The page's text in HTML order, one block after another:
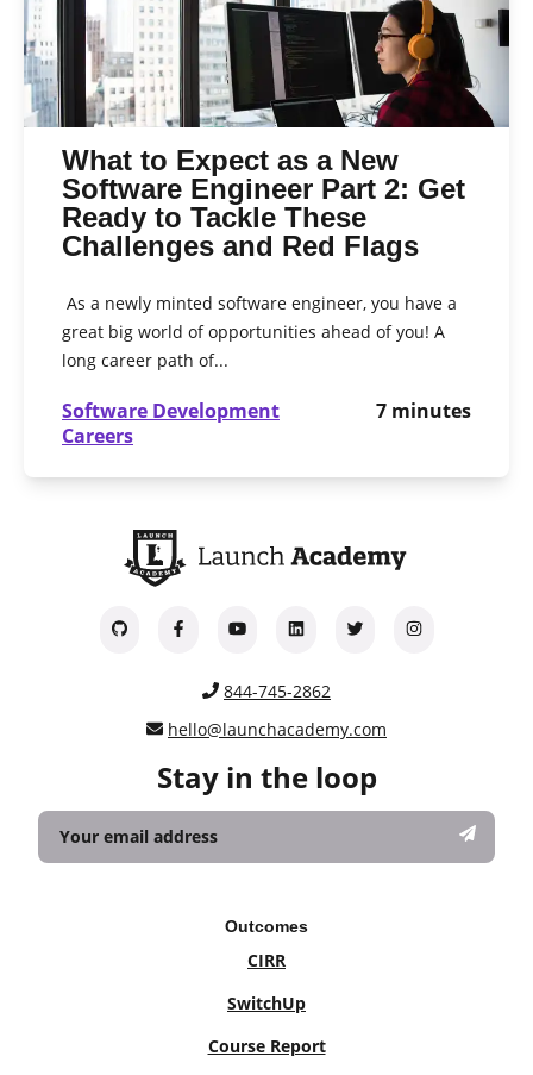
What to Expect as a New
Software Engineer Part 2: Get
Ready to Tackle These
Challenges and Red Flags
As a newly minted software engineer, you have a
great big world of opportunities ahead of you! A
long career path of...
Software Development
Careers
7minutes
844-745-2862
hello@launchacademy.com
Stay in the loop
Outcomes
CIRR
SwitchUp
Course Report